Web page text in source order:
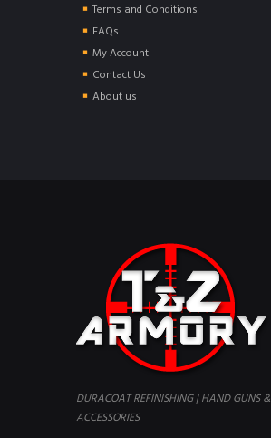
Terms and Conditions
FAQs
My Account
Contact Us
About us
DURACOAT REFINISHING | HAND GUNS &
ACCESSORIES